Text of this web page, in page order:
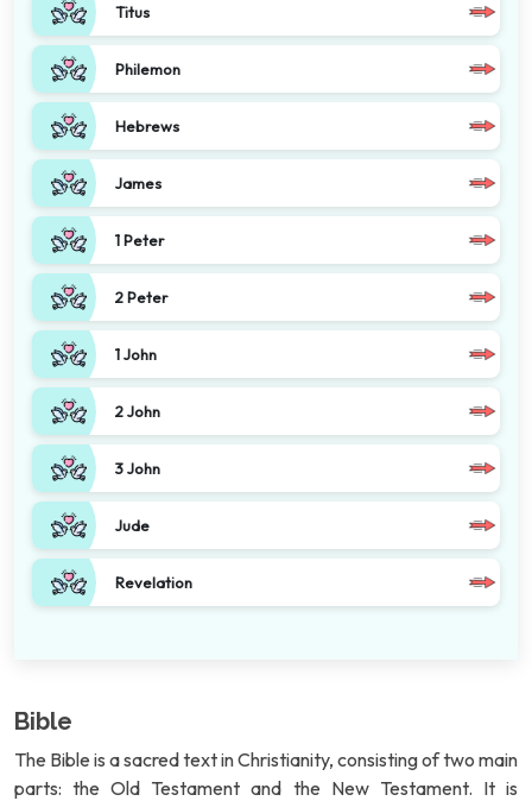
Titus
Philemon
Hebrews
James
1 Peter
2 Peter
1 John
2 John
3 John
Jude
Revelation
Bible
The Bible is a sacred text in Christianity, consisting of two main
parts: the Old Testament and the New Testament. It is